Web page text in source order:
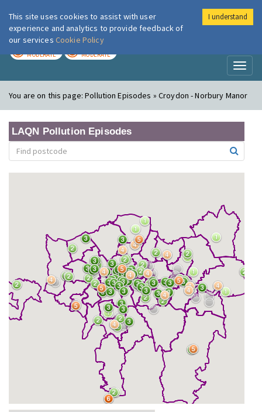
London Air
MODERATE MODERATE
You are on this page:Pollution Episodes » Croydon - Norbury Manor
LAQN Pollution Episodes
This site uses cookies to assist with user
experience and analytics to provide feedback of
our services Cookie Policy
I understand